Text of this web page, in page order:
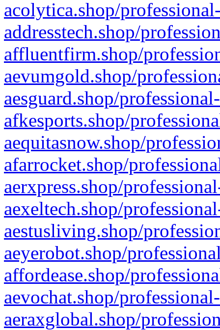
acolytica.shop/
addresstech.shop/
affluentfirm.shop/
aevumgold.shop/
aesguard.shop/
afkesports.shop/
aequitasnow.shop/
afarrocket.shop/
aerxpress.shop/
aexeltech.shop/
aestusliving.shop/
aeyerobot.shop/
affordease.shop/
aevochat.shop/
aeraxglobal.shop/